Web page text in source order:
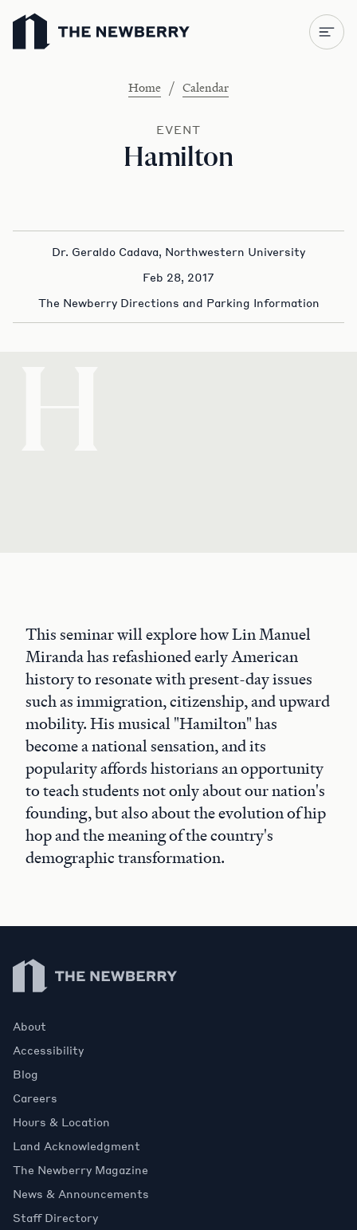
Newberry Library
Home / Calendar
EVENT
Hamilton
Dr. Geraldo Cadava, Northwestern University
Feb 28, 2017
The Newberry Directions and Parking Information
This seminar will explore how Lin Manuel
Miranda has refashioned early American
history to resonate with present-day issues
such as immigration, citizenship, and upward
mobility. His musical "Hamilton" has
become a national sensation, and its
popularity affords historians an opportunity
to teach students not only about our nation's
founding, but also about the evolution of hip
hop and the meaning of the country's
demographic transformation.
Newberry Library
About
Accessibility
Blog
Careers
Hours & Location
Land Acknowledgment
The Newberry Magazine
News & Announcements
Staff Directory